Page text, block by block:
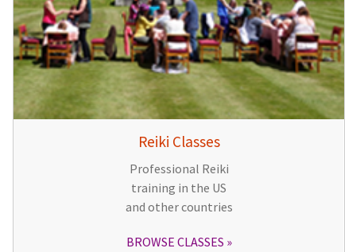
Reiki Classes
Professional Reiki
training in the US
and other countries
BROWSE CLASSES